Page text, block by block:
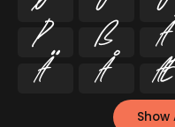
Þ ß à
ä å
Show